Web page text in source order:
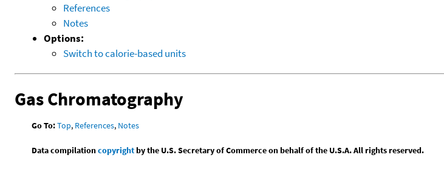
References
Notes
Options:
Switch to calorie-based units
Gas Chromatography
Go To:Top, References, Notes
Data compilationcopyrightby the U.S. Secretary of Commerce on behalf of the U.S.A. All rights reserved.